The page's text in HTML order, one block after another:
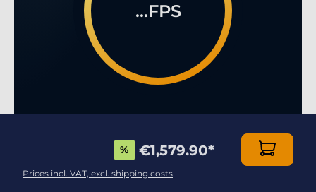
...FPS
ENJOY YOUR 3D VIDEO GAMES AT THE HIGHEST
% €1,579.90*
Prices incl. VAT, excl. shipping costs